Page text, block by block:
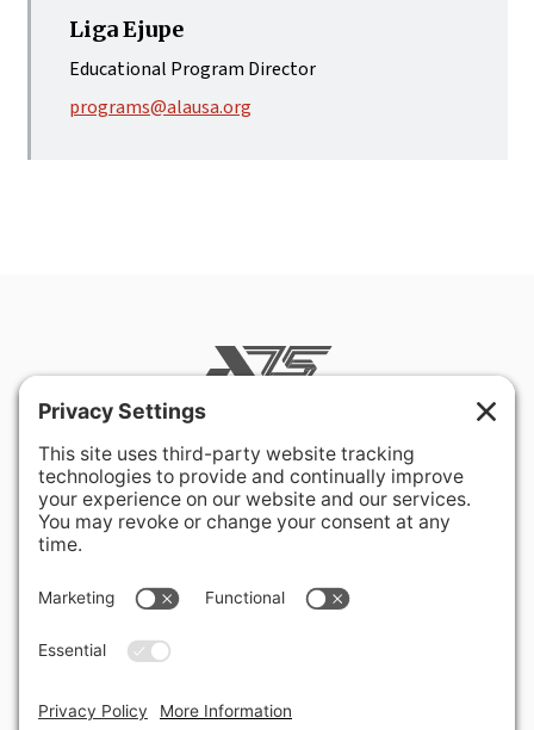
Liga Ejupe
Educational Program Director
programs@alausa.org
Rockville, MD 20850-3121 USA
+ 1 301 340 1914
© 2026 American Latvian Association